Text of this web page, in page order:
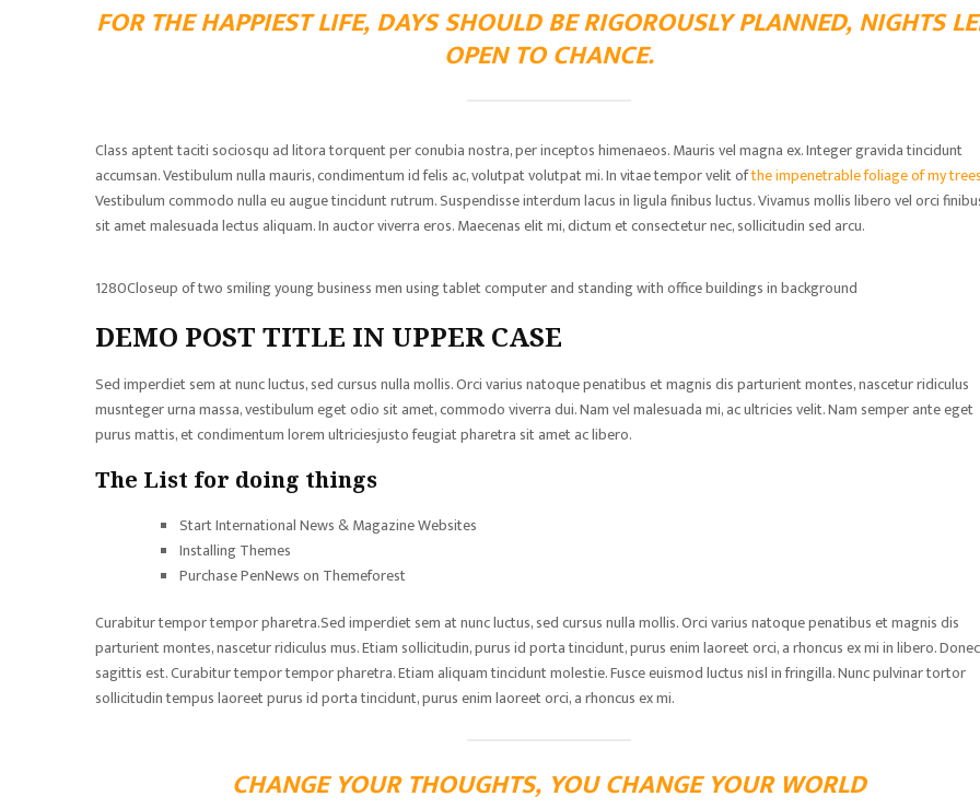
FOR THE HAPPIEST LIFE, DAYS SHOULD BE RIGOROUSLY PLANNED, NIGHTS
OPEN TO CHANCE.
Class aptent taciti sociosqu ad litora torquent per conubia nostra, per inceptos himenaeos. Mauris vel magna ex. Integer gravida tincidunt
accumsan. Vestibulum nulla mauris, condimentum id felis ac, volutpat volutpat mi. In vitae tempor velit ofthe impenetrable foliage of my
Vestibulum commodo nulla eu augue tincidunt rutrum. Suspendisse interdum lacus in ligula finibus luctus. Vivamus mollis libero vel orci
sit amet malesuada lectus aliquam. In auctor viverra eros. Maecenas elit mi, dictum et consectetur nec, sollicitudin sed arcu.
1280Closeup of two smiling young business men using tablet computer and standing with office buildings in background
DEMO POST TITLE IN UPPER CASE
Sed imperdiet sem at nunc luctus, sed cursus nulla mollis. Orci varius natoque penatibus et magnis dis parturient montes, nascetur ridiculus
musnteger urna massa, vestibulum eget odio sit amet, commodo viverra dui. Nam vel malesuada mi, ac ultricies velit. Nam semper ante eget
purus mattis, et condimentum lorem ultriciesjusto feugiat pharetra sit amet ac libero.
The List for doing things
Start International News & Magazine Websites
Installing Themes
Purchase PenNews on Themeforest
Curabitur tempor tempor pharetra.Sed imperdiet sem at nunc luctus, sed cursus nulla mollis. Orci varius natoque penatibus et magnis dis
parturient montes, nascetur ridiculus mus. Etiam sollicitudin, purus id porta tincidunt, purus enim laoreet orci, a rhoncus ex mi in libero.
sagittis est. Curabitur tempor tempor pharetra. Etiam aliquam tincidunt molestie. Fusce euismod luctus nisl in fringilla. Nunc pulvinar tortor
sollicitudin tempus laoreet purus id porta tincidunt, purus enim laoreet orci, a rhoncus ex mi.
CHANGE YOUR THOUGHTS, YOU CHANGE YOUR WORLD